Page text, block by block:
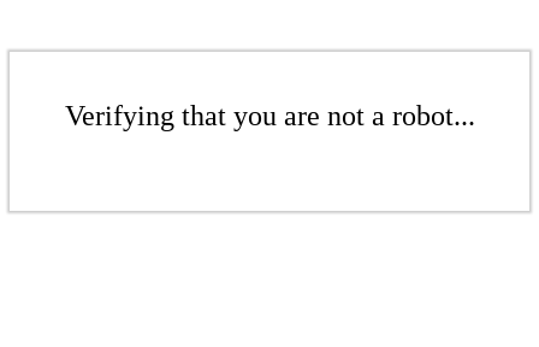
Verifying that you are not a robot...